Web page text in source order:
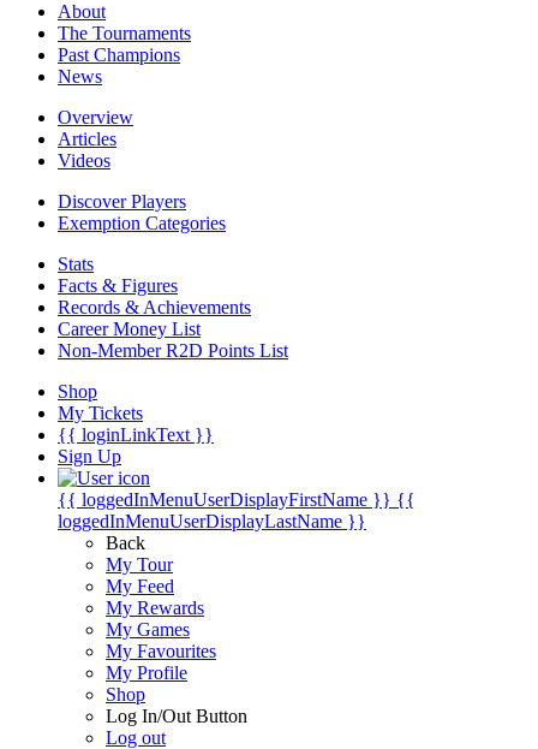
About
The Tournaments
Past Champions
News
Overview
Articles
Videos
Discover Players
Exemption Categories
Stats
Facts & Figures
Records & Achievements
Career Money List
Non-Member R2D Points List
Shop
My Tickets
{{ loginLinkText }}
Sign Up
{{ loggedInMenuUserDisplayFirstName }} {{
loggedInMenuUserDisplayLastName }}
Back
My Tour
My Feed
My Rewards
My Games
My Favourites
My Profile
Shop
Log In/Out Button
Log out